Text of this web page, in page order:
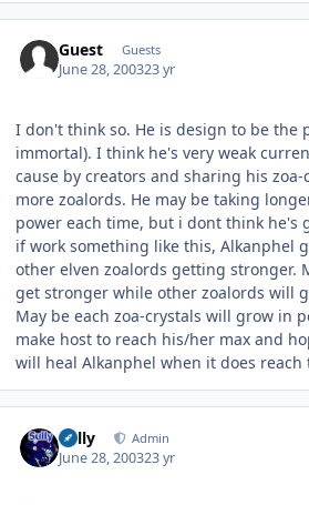
Guest Guests
June 28, 200323 yr
I don't think so. He is design to be the
immortal). I think he's very weak
cause by creators and sharing his
more zoalords. He may be taking
power each time, but i dont think he's
if work something like this, Alkanphel
other elven zoalords getting stronger.
get stronger while other zoalords will
May be each zoa-crystals will grow in
make host to reach his/her max and
will heal Alkanphel when it does reach
Sully Admin
June 28, 200323 yr